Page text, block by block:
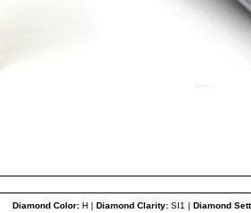
Diamond Color: H | Diamond Clarity: SI1 | Diamond